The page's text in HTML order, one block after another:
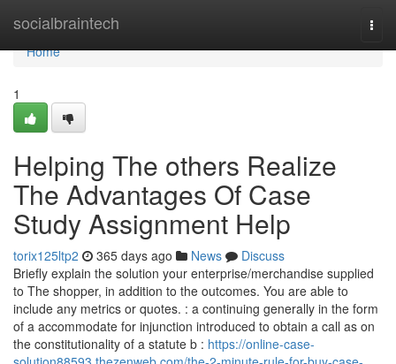
socialbraintech
Home
Home
1
Helping The others Realize
The Advantages Of Case
Study Assignment Help
torix125ltp2 365 days ago News
Discuss
Briefly explain the solution your enterprise/merchandise supplied
to The shopper, in addition to the outcomes. You are able to
include any metrics or quotes. : a continuing generally in the form
of a accommodate for injunction introduced to obtain a call as on
the constitutionality of a statute b : https://online-case-